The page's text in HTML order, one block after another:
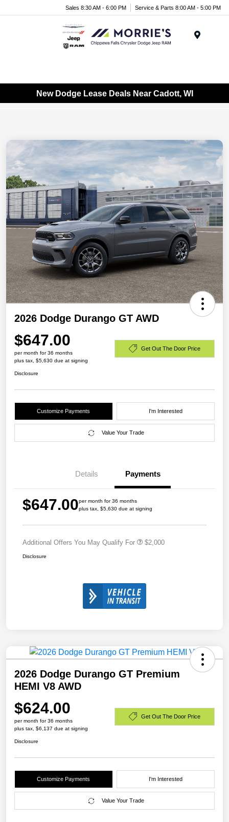
Sales 8:30 AM - 6:00 PM Service & Parts 8:00 AM - 5:00 PM
New Dodge Lease Deals Near Cadott, WI
2026 Dodge Durango GT AWD
$647.00
per month for 36 months
plus tax, $5,630 due at signing
Get Out The Door Price
Disclosure
Customize Payments I'm Interested
Value Your Trade
Details Payments
$647.00per month for 36 months
plus tax, $5,630 due at signing
Additional Offers You May Qualify For $2,000
Disclosure
2026 Dodge Durango GT Premium
HEMI V8 AWD
$624.00
per month for 36 months
plus tax, $6,137 due at signing
Get Out The Door Price
Disclosure
Customize Payments I'm Interested
Value Your Trade